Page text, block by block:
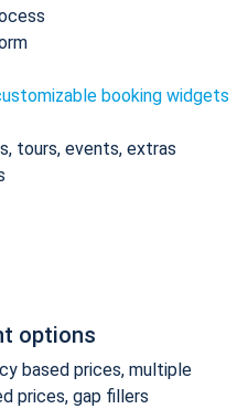
booking widgets
tours, events, extras
options
based prices, multiple
prices, gap fillers